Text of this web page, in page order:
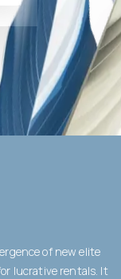
of new elite
lucrative rentals. It